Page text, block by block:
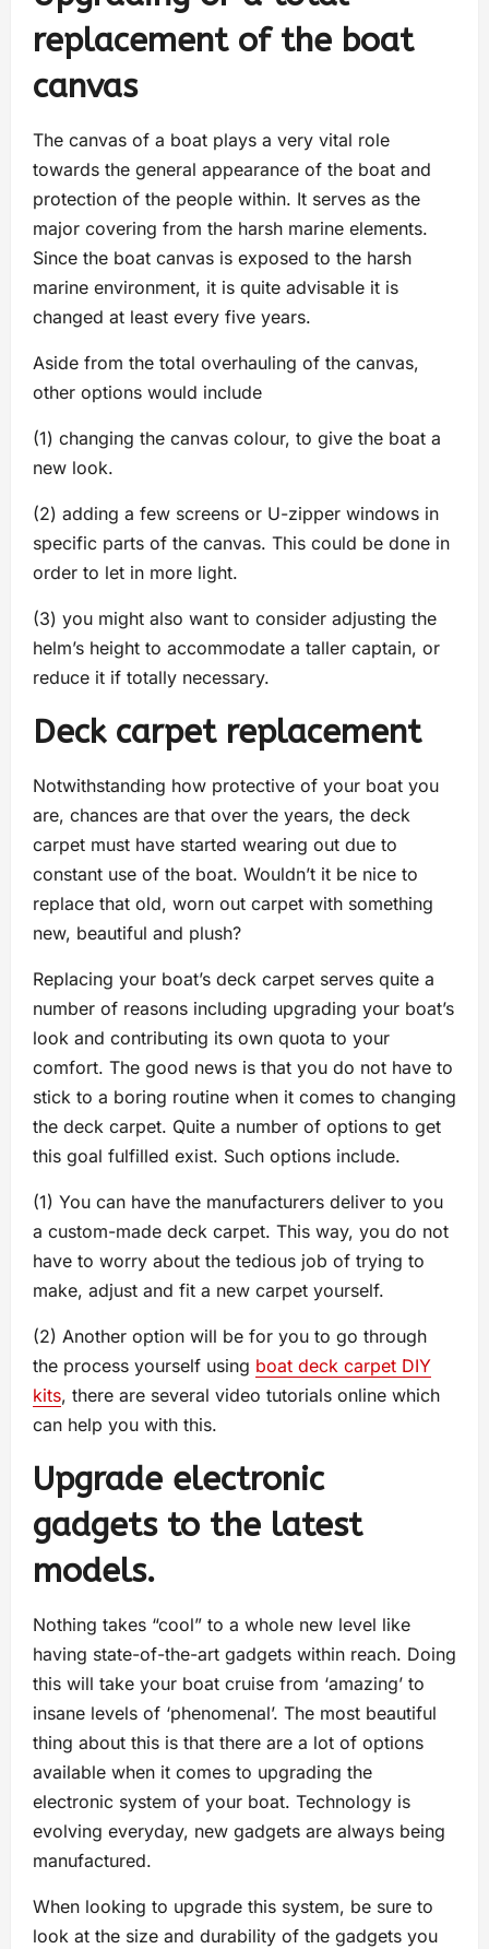
replacement of the boat
canvas
The canvas of a boat plays a very vital role
towards the general appearance of the boat and
protection of the people within. It serves as the
major covering from the harsh marine elements.
Since the boat canvas is exposed to the harsh
marine environment, it is quite advisable it is
changed at least every five years.
Aside from the total overhauling of the canvas,
other options would include
(1) changing the canvas colour, to give the boat a
new look.
(2) adding a few screens or U-zipper windows in
specific parts of the canvas. This could be done in
order to let in more light.
(3) you might also want to consider adjusting the
helm’s height to accommodate a taller captain, or
reduce it if totally necessary.
Deck carpet replacement
Notwithstanding how protective of your boat you
are, chances are that over the years, the deck
carpet must have started wearing out due to
constant use of the boat. Wouldn’t it be nice to
replace that old, worn out carpet with something
new, beautiful and plush?
Replacing your boat’s deck carpet serves quite a
number of reasons including upgrading your boat’s
look and contributing its own quota to your
comfort. The good news is that you do not have to
stick to a boring routine when it comes to changing
the deck carpet. Quite a number of options to get
this goal fulfilled exist. Such options include.
(1) You can have the manufacturers deliver to you
a custom-made deck carpet. This way, you do not
have to worry about the tedious job of trying to
make, adjust and fit a new carpet yourself.
(2) Another option will be for you to go through
the process yourself using boat deck carpet DIY
kits, there are several video tutorials online which
can help you with this.
Upgrade electronic
gadgets to the latest
models.
Nothing takes “cool” to a whole new level like
having state-of-the-art gadgets within reach. Doing
this will take your boat cruise from ‘amazing’ to
insane levels of ‘phenomenal’. The most beautiful
thing about this is that there are a lot of options
available when it comes to upgrading the
electronic system of your boat. Technology is
evolving everyday, new gadgets are always being
manufactured.
When looking to upgrade this system, be sure to
look at the size and durability of the gadgets you